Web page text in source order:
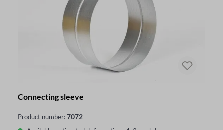
Connecting sleeve
Product number:7072